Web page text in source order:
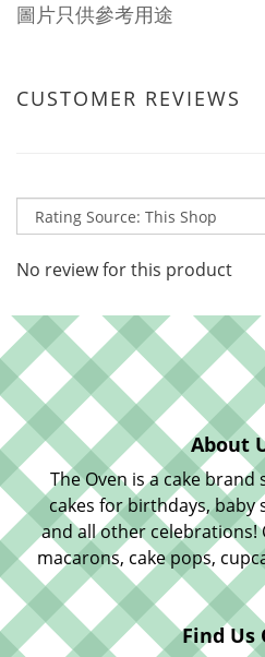
圖片只供參考用途
CUSTOMER REVIEWS
No review for this product
About
The Oven is a cake
cakes for birthdays, baby
and all other celebrations!
macarons, cake pops,
Find Us